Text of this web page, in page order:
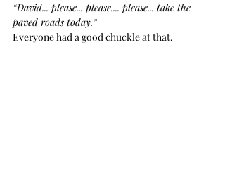
“David... please... please.... please... take the
paved roads today.”
Everyone had a good chuckle at that.